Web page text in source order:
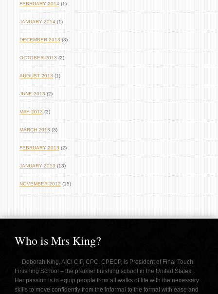
FEBRUARY 2014 (1)
JANUARY 2014 (1)
DECEMBER 2013 (3)
OCTOBER 2013 (2)
AUGUST 2013 (1)
JUNE 2013 (2)
MAY 2013 (3)
MARCH 2013 (3)
FEBRUARY 2013 (2)
JANUARY 2013 (13)
NOVEMBER 2012 (15)
Who is Mrs King?
Deborah King, AICI CIP, CPC, CPECP, is President of Final Touch
Finishing School – the premier finishing school in the United States.
Her passion is to equip people from all walks of life with the necessary
skills to move confidently from the informal to the formal with ease and